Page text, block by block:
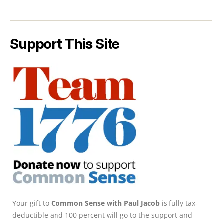
Support This Site
Your gift to Common Sense with Paul Jacob is fully tax-
deductible and 100 percent will go to the support and